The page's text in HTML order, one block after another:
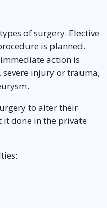
of surgery. Elective
is planned.
action is
severe injury or trauma,
to alter their
it done in the private